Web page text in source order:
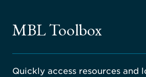
MBL Toolbox
Quickly access resources and